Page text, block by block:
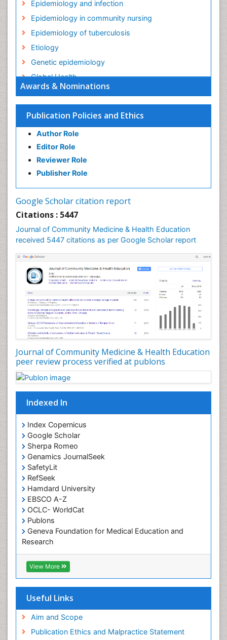
Awards & Nominations
Publication Policies and Ethics
Author Role
Editor Role
Reviewer Role
Publisher Role
Google Scholar citation report
Citations : 5447
Journal of Community Medicine & Health Education
received 5447 citations as per Google Scholar report
Journal of Community Medicine & Health Education
peer review process verified at publons
Indexed In
Index Copernicus
Google Scholar
Sherpa Romeo
Genamics JournalSeek
SafetyLit
RefSeek
Hamdard University
EBSCO A-Z
OCLC- WorldCat
Publons
Geneva Foundation for Medical Education and
Research
Euro Pub
ICMJE
View More
Useful Links
Aim and Scope
Publication Ethics and Malpractice Statement
Epidemiology and infection
Epidemiology in community nursing
Epidemiology of tuberculosis
Etiology
Genetic epidemiology
Global Health
HIV surveillance
Health Equity
Health Promotion
Health education
History Of Public Health Nursing
Holistic Health Education
Intestinal epidemiology
Mortality Rate
Nursing Health Education
Nursing Public Health
Nutrition Education
Nutrition epidemiology
Occupational Dermatitis
Occupational Disorders
Occupational Exposures
Occupational Medicine
Occupational Physical Therapy
Occupational Rehabilitation
Occupational Standards
Occupational Therapist Practice
Occupational Therapy
Occupational Therapy Devices & Market Analysis
Occupational Therapy Education
Occupational Toxicology
Occupational and Environmental Medicine
Oral Health Education
Oral/dental epidemiology
Paediatric Occupational Therapy
Pediatric epidemiology
Perinatal Mental Health
Primary care epidemiology
Public Health Nursing